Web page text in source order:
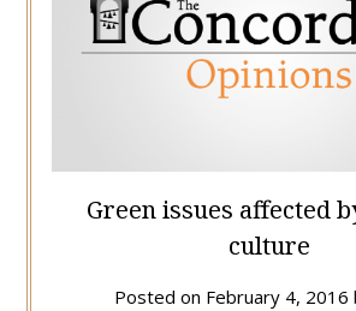
Green issues affected
culture
Posted on February 4, 2016